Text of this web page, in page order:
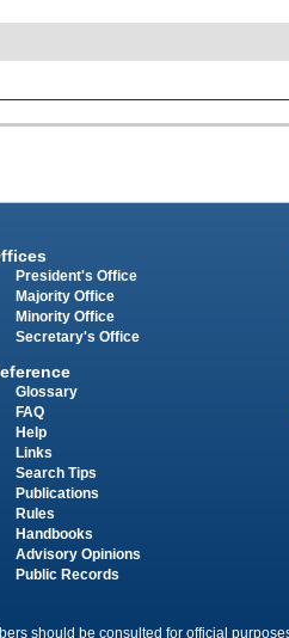
President's Office
Majority Office
Minority Office
Secretary's Office
Glossary
FAQ
Help
Links
Search Tips
Publications
Rules
Handbooks
Advisory Opinions
Public Records
should be consulted for official